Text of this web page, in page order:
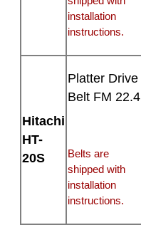
installation
instructions.
Hitachi
HT-
20S
Platter Drive
Belt FM 22.4
Belts are
shipped with
installation
instructions.